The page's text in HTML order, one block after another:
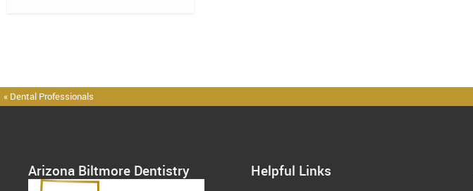
« Dental Professionals
Arizona Biltmore Dentistry Helpful Links